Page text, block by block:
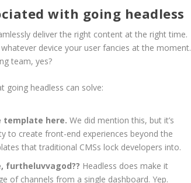
with going headless
deliver the right content at the right time.
device your user fancies at the moment.
team, yes?
going headless can solve:
template here. We did mention this, but it’s
to create front-end experiences beyond the
that traditional CMSs lock developers into.
furtheluvvagod?? Headless does make it
of channels from a single dashboard. Yep.